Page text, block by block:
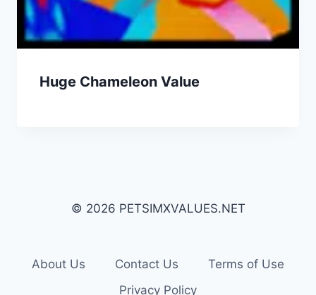
Huge Chameleon Value
© 2026 PETSIMXVALUES.NET
About Us Contact Us
Terms of Use
Privacy Policy